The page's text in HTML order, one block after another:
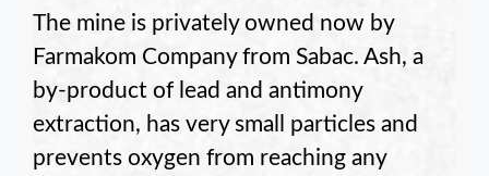
The mine is privately owned now by
Farmakom Company from Sabac. Ash, a
by-product of lead and antimony
extraction, has very small particles and
prevents oxygen from reaching any